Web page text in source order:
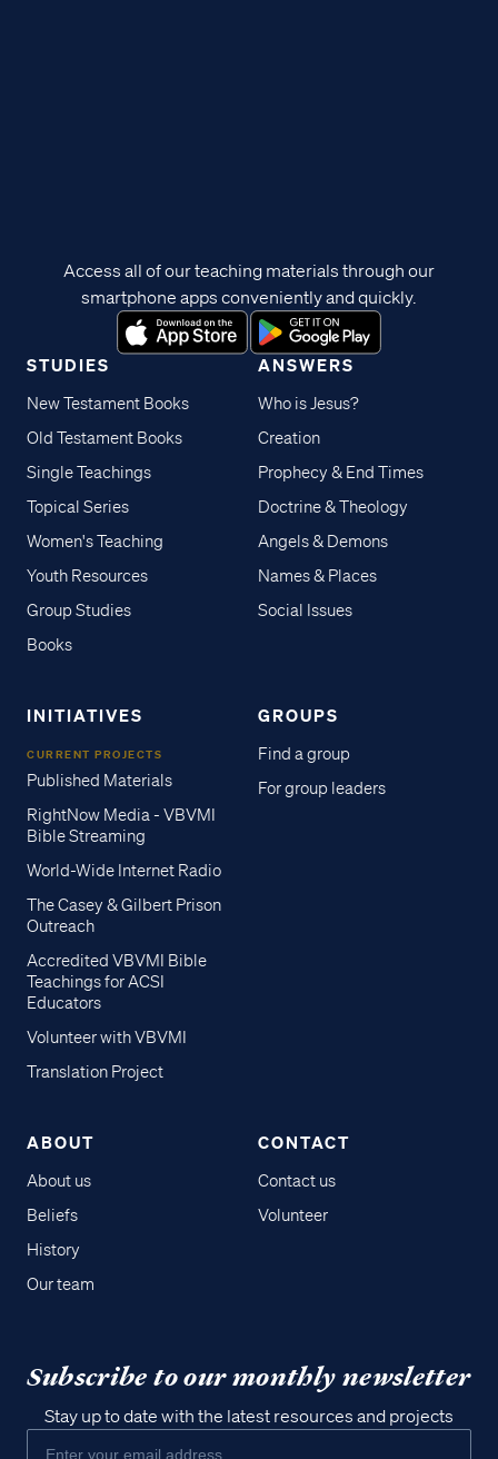
STUDIES
New Testament Books
Old Testament Books
Single Teachings
Topical Series
Women's Teaching
Youth Resources
Group Studies
Books
ANSWERS
Who is Jesus?
Creation
Prophecy & End Times
Doctrine & Theology
Angels & Demons
Names & Places
Social Issues
INITIATIVES
CURRENT PROJECTS
Published Materials
RightNow Media - VBVMI
Bible Streaming
World-Wide Internet Radio
The Casey & Gilbert Prison
Outreach
Accredited VBVMI Bible
Teachings for ACSI
Educators
Volunteer with VBVMI
Translation Project
GROUPS
Find a group
For group leaders
ABOUT
About us
Beliefs
History
Our team
CONTACT
Contact us
Volunteer
Access all of our teaching materials through our
smartphone apps conveniently and quickly.
Subscribe to our monthly newsletter
Stay up to date with the latest resources and projects